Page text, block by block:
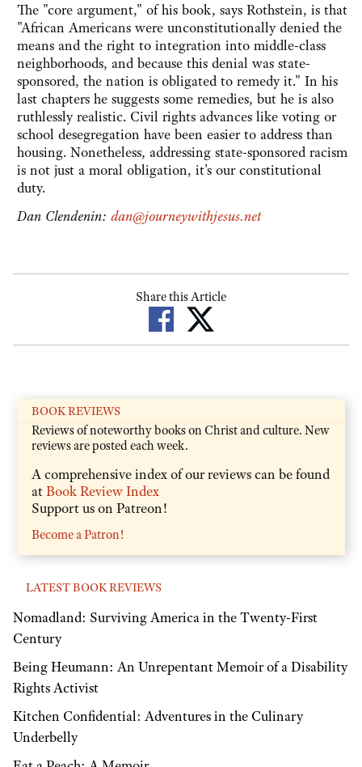
The "core argument," of his book, says Rothstein, is that
"African Americans were unconstitutionally denied the
means and the right to integration into middle-class
neighborhoods, and because this denial was state-
sponsored, the nation is obligated to remedy it." In his
last chapters he suggests some remedies, but he is also
ruthlessly realistic. Civil rights advances like voting or
school desegregation have been easier to address than
housing. Nonetheless, addressing state-sponsored racism
is not just a moral obligation, it's our constitutional
duty.
Dan Clendenin: dan@journeywithjesus.net
Share this Article
BOOK REVIEWS
Reviews of noteworthy books on Christ and culture. New
reviews are posted each week.
A comprehensive index of our reviews can be found
atBook Review Index
Support us on Patreon!
Become a Patron!
LATEST BOOK REVIEWS
Nomadland: Surviving America in the Twenty-First
Century
Being Heumann: An Unrepentant Memoir of a Disability
Rights Activist
Kitchen Confidential: Adventures in the Culinary
Underbelly